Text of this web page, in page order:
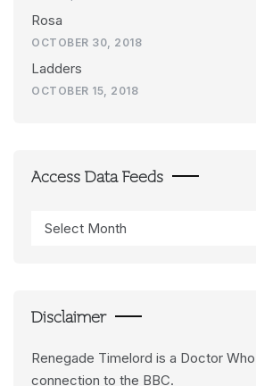
Rosa
OCTOBER 30, 2018
Ladders
OCTOBER 15, 2018
Access Data Feeds
Data
Disclaimer
Renegade Timelord is a Doctor
connection to the BBC.